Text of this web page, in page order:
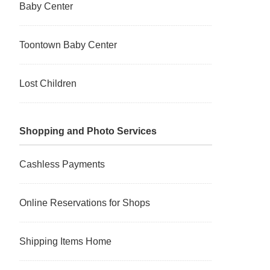
Baby Center
Toontown Baby Center
Lost Children
Shopping and Photo Services
Cashless Payments
Online Reservations for Shops
Shipping Items Home